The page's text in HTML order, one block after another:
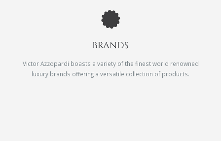
BRANDS
Victor Azzopardi boasts a variety of the finest world renowned
luxury brands offering a versatile collection of products.